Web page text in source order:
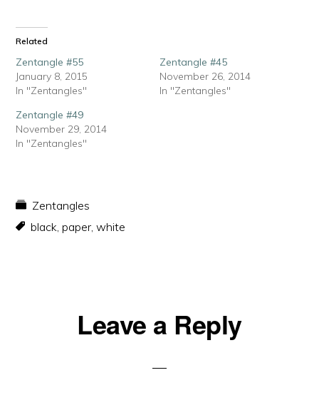
Related
Zentangle #55
January 8, 2015
In "Zentangles"
Zentangle #45
November 26, 2014
In "Zentangles"
Zentangle #49
November 29, 2014
In "Zentangles"
Zentangles
black,paper,white
ReaderLeave a Reply